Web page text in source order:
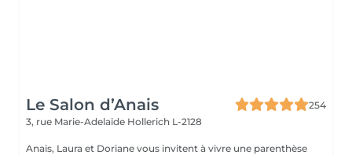
Le Salon d’Anais
254
3, rue Marie-Adelaïde Hollerich L-2128
Anais, Laura et Doriane vous invitent à vivre une parenthèse